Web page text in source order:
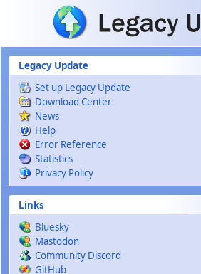
Skip to main content
Legacy Update
Set up Legacy Update
Download Center
News
Help
Error Reference
Statistics
Privacy Policy
Links
Bluesky
Mastodon
Community Discord
GitHub